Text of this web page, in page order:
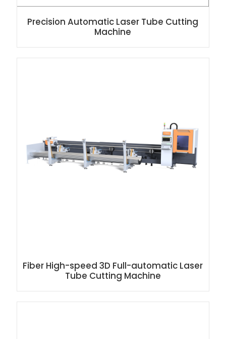
Precision Automatic Laser Tube Cutting
Machine
Fiber High-speed 3D Full-automatic Laser
Tube Cutting Machine